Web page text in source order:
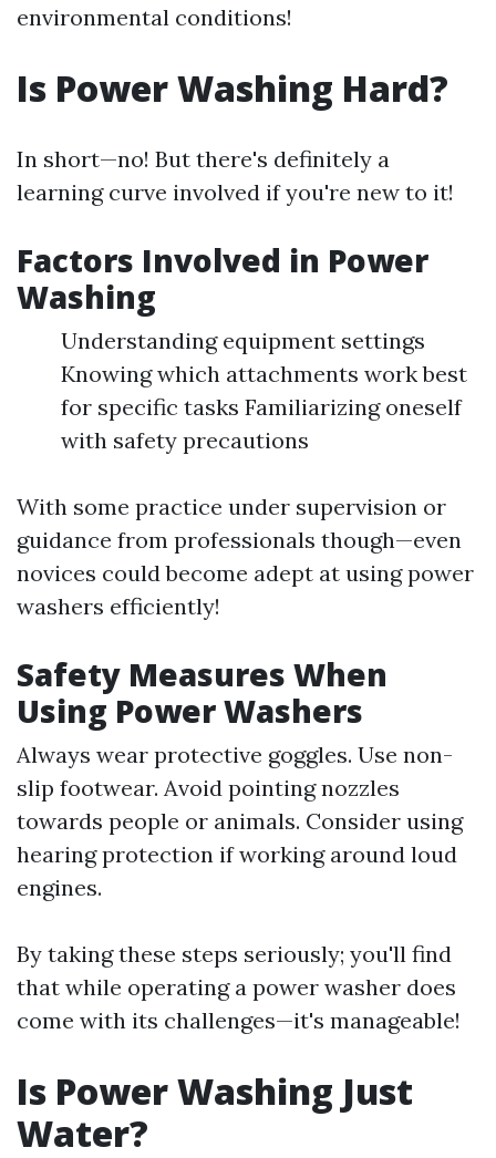
environmental conditions!
Is Power Washing Hard?
In short—no! But there's definitely a
learning curve involved if you're new to it!
Factors Involved in Power
Washing
Understanding equipment settings
Knowing which attachments work best
for specific tasks Familiarizing oneself
with safety precautions
With some practice under supervision or
guidance from professionals though—even
novices could become adept at using power
washers efficiently!
Safety Measures When
Using Power Washers
Always wear protective goggles. Use non-
slip footwear. Avoid pointing nozzles
towards people or animals. Consider using
hearing protection if working around loud
engines.
By taking these steps seriously; you'll find
that while operating a power washer does
come with its challenges—it's manageable!
Is Power Washing Just
Water?